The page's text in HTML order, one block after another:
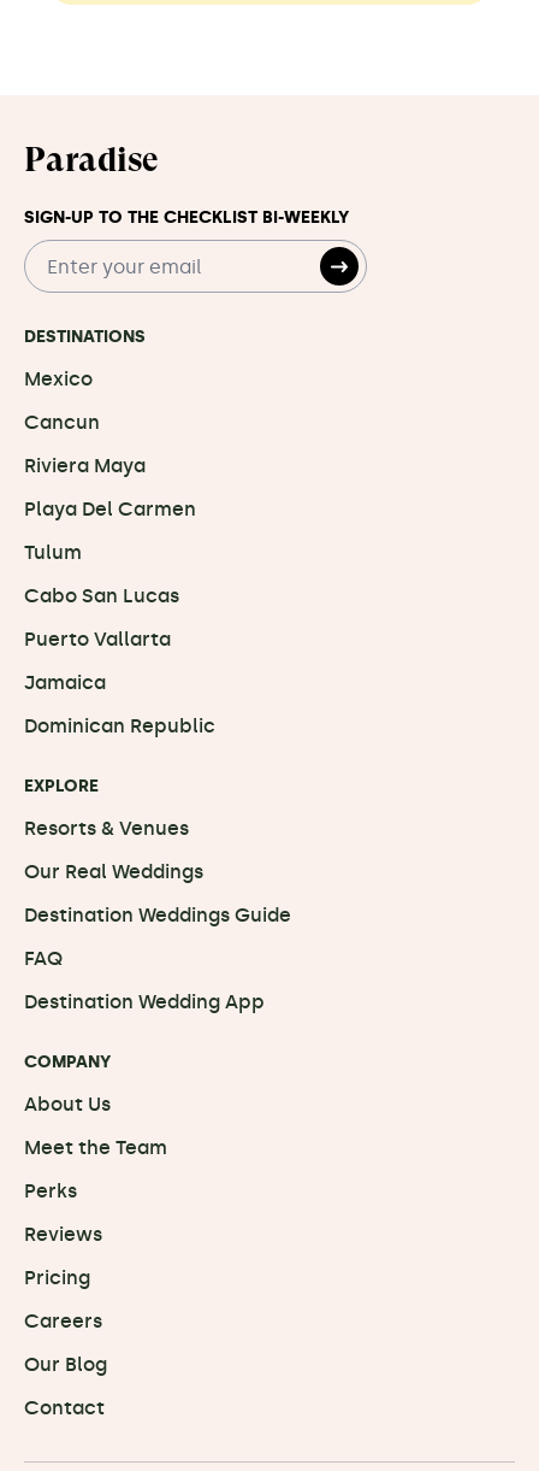
Paradise
DESTINATIONS
Mexico
Cancun
Riviera Maya
Playa Del Carmen
Tulum
Cabo San Lucas
Puerto Vallarta
Jamaica
Dominican Republic
EXPLORE
Resorts & Venues
Our Real Weddings
Destination Weddings Guide
FAQ
Destination Wedding App
COMPANY
About Us
Meet the Team
Perks
Reviews
Pricing
Careers
Our Blog
Contact
SIGN-UP TO THE CHECKLIST BI-WEEKLY